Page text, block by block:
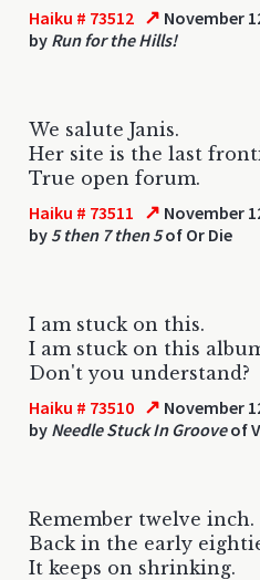
Haiku # 73512 ↗ November
by Run for the Hills!
We salute Janis.
Her site is the last
True open forum.
Haiku # 73511 ↗ November
by 5 then 7 then 5of Or Die
I am stuck on this.
I am stuck on this
Don't you understand?
Haiku # 73510 ↗ November
by Needle Stuck In Grooveof
Remember twelve inch.
Back in the early
It keeps on shrinking.